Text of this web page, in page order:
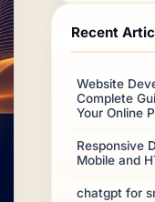
Recent
Website
Complete
Your Online
Responsive
Mobile and
chatgpt for